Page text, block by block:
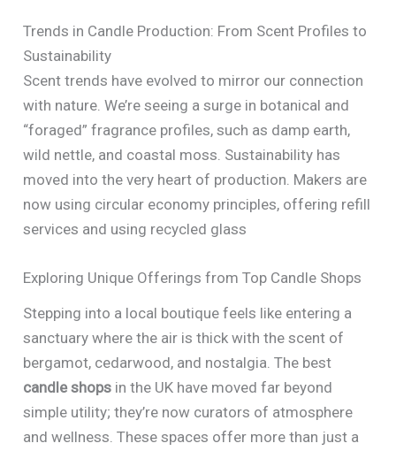
Trends in Candle Production: From Scent Profiles to
Sustainability
Scent trends have evolved to mirror our connection
with nature. We’re seeing a surge in botanical and
“foraged” fragrance profiles, such as damp earth,
wild nettle, and coastal moss. Sustainability has
moved into the very heart of production. Makers are
now using circular economy principles, offering refill
services and using recycled glass
Exploring Unique Offerings from Top Candle Shops
Stepping into a local boutique feels like entering a
sanctuary where the air is thick with the scent of
bergamot, cedarwood, and nostalgia. The best
candle shops in the UK have moved far beyond
simple utility; they’re now curators of atmosphere
and wellness. These spaces offer more than just a